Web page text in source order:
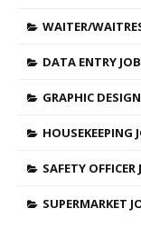
WAITER/
DATA ENTRY
GRAPHIC
HOUSEKEEPING
SAFETY
SUPERMARKET